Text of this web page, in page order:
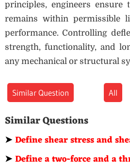
principles, engineers ensure
remains within permissible
performance. Controlling
strength, functionality, and
any mechanical or structural
Similar Question All
Similar Questions
➤Define shear stress and
➤Define a two-force and a